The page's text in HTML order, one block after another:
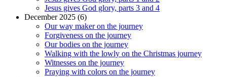
Jesus gives God glory, parts 3 and 4
December 2025 (6)
Our way maker on the journey
Forgiveness on the journey
Our bodies on the journey
Walking with the lowly on the Christmas journey
Witnesses on the journey
Praying with colors on the journey